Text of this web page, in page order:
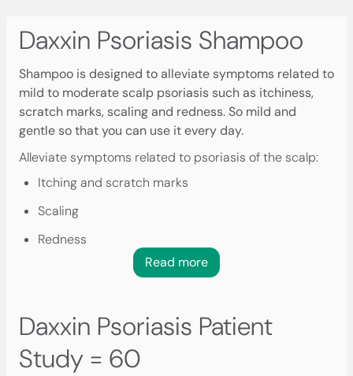
Daxxin Psoriasis Shampoo
Shampoo is designed to alleviate symptoms related to
mild to moderate scalp psoriasis such as itchiness,
scratch marks, scaling and redness. So mild and
gentle so that you can use it every day.
Alleviate symptoms related to psoriasis of the scalp:
Itching and scratch marks
Scaling
Redness
Read more
Daxxin Psoriasis Patient
Study = 60